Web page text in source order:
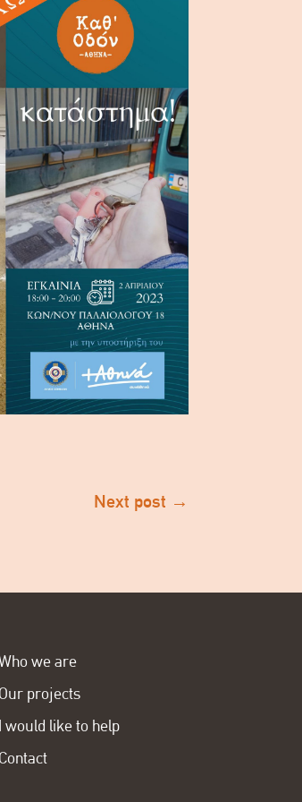
Next post →
we are
Our projects
I would like to help
Contact